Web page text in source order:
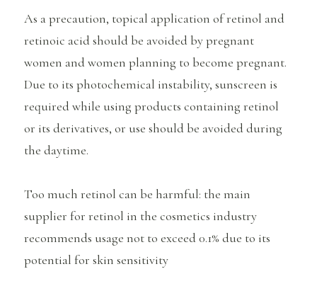
As a precaution, topical application of retinol and
retinoic acid should be avoided by pregnant
women and women planning to become pregnant.
Due to its photochemical instability, sunscreen is
required while using products containing retinol
or its derivatives, or use should be avoided during
the daytime.
Too much retinol can be harmful: the main
supplier for retinol in the cosmetics industry
recommends usage not to exceed 0.1% due to its
potential for skin sensitivity